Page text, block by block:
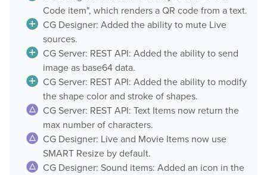
Code item", which renders a QR code from a text.
CG Designer: Added the ability to mute Live
sources.
CG Server: REST API: Added the ability to send
image as base64 data.
CG Server: REST API: Added the ability to modify
the shape color and stroke of shapes.
CG Server: REST API: Text Items now return the
max number of characters.
CG Designer: Live and Movie Items now use
SMART Resize by default.
CG Designer: Sound items: Added an icon in the